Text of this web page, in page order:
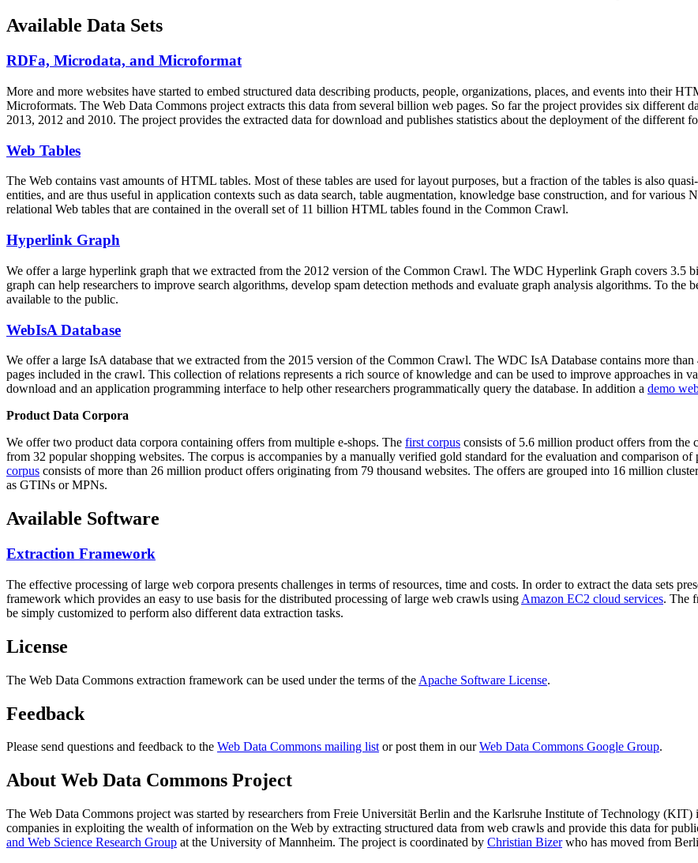
Available Data Sets
RDFa, Microdata, and Microformat
More and more websites have started to embed structured data describing products, people, organizations, places, and events into their
Microformats. The Web Data Commons project extracts this data from several billion web pages. So far the project provides six different
2013, 2012 and 2010. The project provides the extracted data for download and publishes statistics about the deployment of the different
Web Tables
The Web contains vast amounts ofHTML tables. Most of these tables are used for layout purposes, but a fraction of the tables is also
entities, and are thus useful in application contexts such as data search, table augmentation, knowledge base construction, and for
relational Web tables that are contained in the overall set of 11 billion HTML tables found in the Common Crawl.
Hyperlink Graph
We offer a large hyperlink graph that we extracted from the 2012 version of the Common Crawl. The WDC Hyperlink Graph covers 3.5
graph can help researchers to improve search algorithms, develop spam detection methods and evaluate graph analysis algorithms. To
available to the public.
WebIsA Database
We offer a large IsA database that we extracted from the 2015 version of the Common Crawl. The WDC IsA Database contains more
pages included in the crawl. This collection of relations represents a rich source of knowledge and can be used to improve approaches in
download and an application programming interface to help other researchers programmatically query the database. In addition a demo
Product Data Corpora
We offer two product data corpora containing offers from multiple e-shops. The first corpus consists of 5.6 million product offers from the
from 32 popular shopping websites. The corpus is accompanies by a manually verified gold standard for the evaluation and comparison
corpus consists of more than 26 million product offers originating from 79 thousand websites. The offers are grouped into 16 million
as GTINs or MPNs.
Available Software
Extraction Framework
The effective processing of large web corpora presents challenges in terms of resources, time and costs. In order to extract the data sets
framework which provides an easy to use basis for the distributed processing of large web crawls using Amazon EC2 cloud services. The
be simply customized to perform also different data extraction tasks.
License
The Web Data Commons extraction framework can be used under the terms of the Apache Software License.
Feedback
Please send questions and feedback to the Web Data Commons mailing listor post them in ourWeb Data Commons Google Group.
About Web Data Commons Project
The Web Data Commons project was started by researchers from Freie Universität Berlin and the Karlsruhe Institute of Technology (KIT)
companies in exploiting the wealth of information on the Web by extracting structured data from web crawls and provide this data for
and Web Science Research Group at the University of Mannheim. The project is coordinated by Christian Bizerwho has moved from